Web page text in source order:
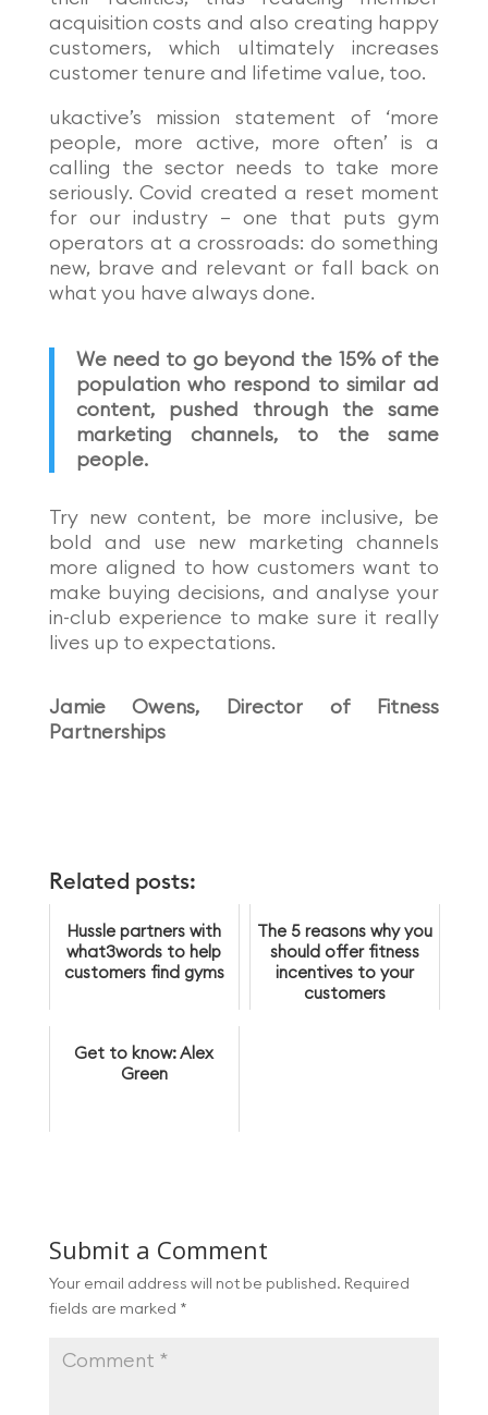
acquisition costs and also creating happy
customers, which ultimately increases
customer tenure and lifetime value, too.
ukactive’s mission statement of ‘more
people, more active, more often’is a
calling the sector needs to take more
seriously. Covid created a reset moment
for our industry – one that puts gym
operators at a crossroads: do something
new, brave and relevant or fall back on
what you have always done.
We need to go beyond the 15% of the
population who respond to similar ad
content, pushed through the same
marketing channels, to the same
people.
Try new content, be more inclusive, be
bold and use new marketing channels
more aligned to how customers want to
make buying decisions, and analyse your
in-club experience to make sure it really
lives up to expectations.
Jamie Owens, Director of Fitness
Partnerships
Related posts:
Hussle partners with
what3words to help
customers find gyms
The 5 reasons why you
should offer fitness
incentives to your
customers
Get to know: Alex
Green
Submit a Comment
Your email address will not be published. Required
fields are marked *